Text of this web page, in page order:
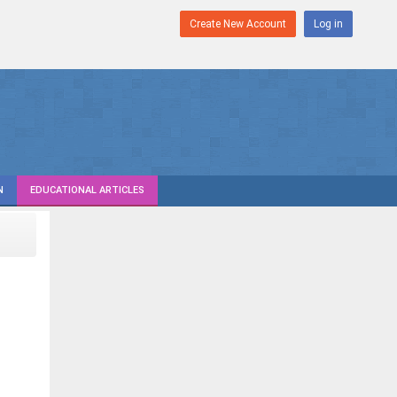
Create New Account Log in
EDUCATIONAL ARTICLES